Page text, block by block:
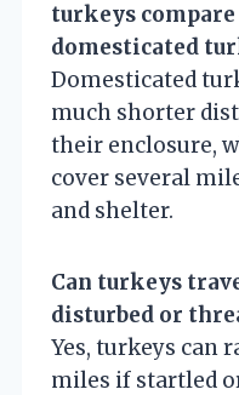
turkeys
domesticated
Domesticated
much shorter
their enclosure,
cover several
and shelter.
Can turkeys
disturbed or
Yes, turkeys can
miles if startled